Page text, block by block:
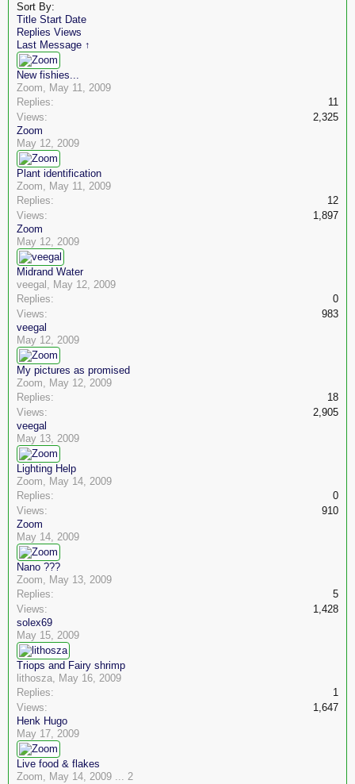
Sort By:
Title Start Date
Replies Views
Last Message ↑
New fishies...
Zoom, May 11, 2009
Replies:
11
Views:
2,325
Zoom
May 12, 2009
Plant identification
Zoom, May 11, 2009
Replies:
12
Views:
1,897
Zoom
May 12, 2009
Midrand Water
veegal , May 12, 2009
Replies:
0
Views:
983
veegal
May 12, 2009
My pictures as promised
Zoom, May 12, 2009
Replies:
18
Views:
2,905
veegal
May 13, 2009
Lighting Help
Zoom, May 14, 2009
Replies:
0
Views:
910
Zoom
May 14, 2009
Nano ???
Zoom, May 13, 2009
Replies:
5
Views:
1,428
solex69
May 15, 2009
Triops and Fairy shrimp
lithosza, May 16, 2009
Replies:
1
Views:
1,647
Henk Hugo
May 17, 2009
Live food & flakes
Zoom, May 14, 2009 ... 2